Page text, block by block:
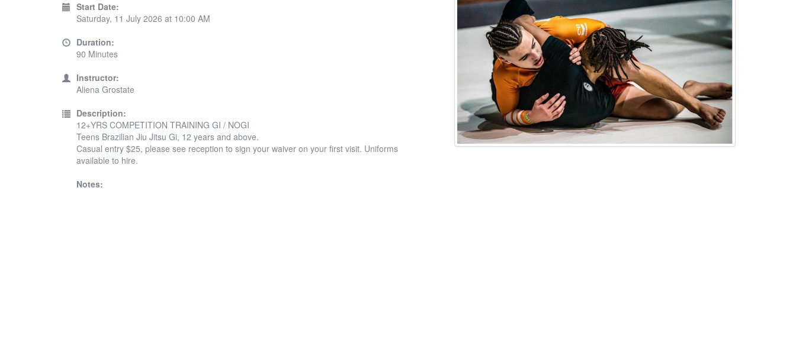
Start Date:
Saturday, 11 July 2026 at 10:00 AM
Duration:
90 Minutes
Instructor:
Aliena Grostate
Description:
12+YRS COMPETITION TRAINING GI / NOGI
Teens Brazilian Jiu Jitsu Gi, 12 years and above.
Casual entry $25, please see reception to sign your waiver on your first visit. Uniforms
available to hire.
Notes: